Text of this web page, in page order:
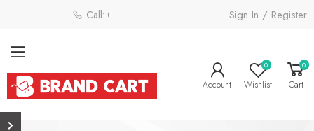
Call: 0800 058 4181 Sign In / Register
Account
0
Wishlist
0
Cart